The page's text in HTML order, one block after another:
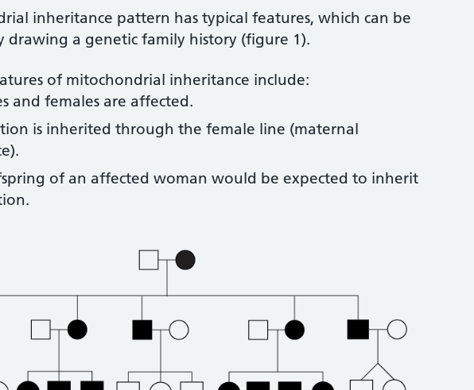
inheritance pattern has typical features, which can be
drawing a genetic family history (figure 1).
of mitochondrial inheritance include:
and females are affected.
is inherited through the female line (maternal
of an affected woman would be expected to inherit